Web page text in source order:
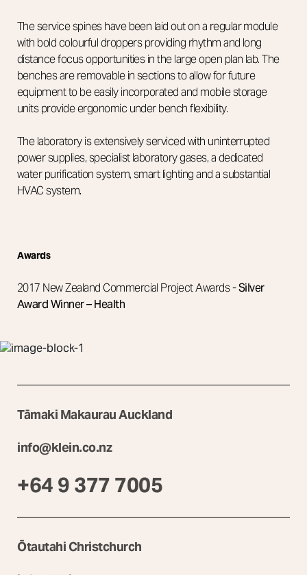
The service spines have been laid out on a regular module
with bold colourful droppers providing rhythm and long
distance focus opportunities in the large open plan lab. The
benches are removable in sections to allow for future
equipment to be easily incorporated and mobile storage
units provide ergonomic under bench flexibility.
The laboratory is extensively serviced with uninterrupted
power supplies, specialist laboratory gases, a dedicated
water purification system, smart lighting and a substantial
HVAC system.
Awards
2017 New Zealand Commercial Project Awards -Silver
Award Winner – Health
Tāmaki Makaurau Auckland
info@klein.co.nz
+64 9 377 7005
Ōtautahi Christchurch